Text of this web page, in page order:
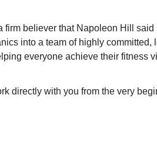
believer that Napoleon Hill
into a team of highly
everyone achieve their fitness
directly with you from the very